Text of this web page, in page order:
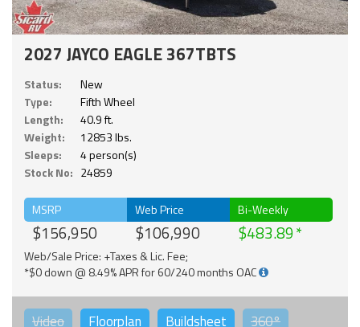
2027 JAYCO EAGLE 367TBTS
Status:
New
Type:
Fifth Wheel
Length:
40.9 ft.
Weight:
12853 lbs.
Sleeps:
4 person(s)
Stock No: 24859
MSRP
$156,950
Web Price
$106,990
Bi-Weekly
$483.89
Web/Sale Price: +Taxes & Lic. Fee;
*$0 down @ 8.49% APR for 60/240 months OAC
Video Floorplan Buildsheet 360°